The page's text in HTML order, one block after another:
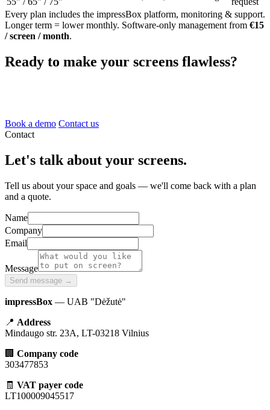
Every plan includes the impressBox platform, monitoring & support.
Longer term = lower monthly. Software-only management from €15
/ screen / month.
Ready to make your screens flawless?
Book a demo Contact us
Contact
Let's talk about your screens.
Tell us about your space and goals — we'll come back with a plan
and a quote.
Name
Company
Email
Message
Send message →
impressBox — UAB "Dėžutė"
📍 Address
Mindaugo str. 23A, LT-03218 Vilnius
🏢 Company code
303477853
🧾 VAT payer code
LT100009045517